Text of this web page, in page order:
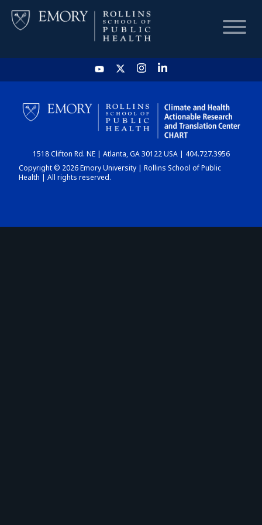
HOME
CHART
DASHBOARD
1518 Clifton Rd. NE | Atlanta, GA 30122 USA | 404.727.3956
Copyright © 2026 Emory University | Rollins School of Public
Health | All rights reserved.